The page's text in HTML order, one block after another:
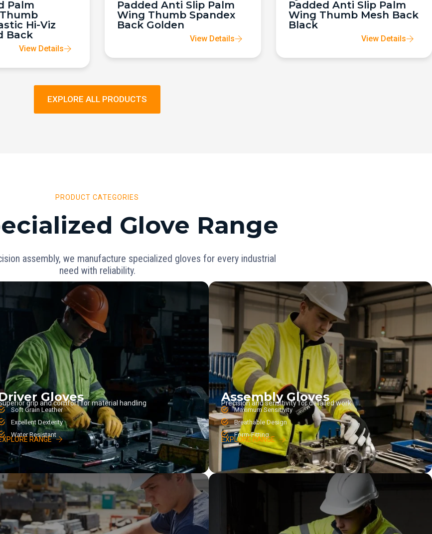
Palm
Hi-Viz
Back
View Details
Padded Anti Slip Palm
Wing Thumb Spandex
Back Golden
View Details
Padded Anti Slip Palm
Wing Thumb Mesh Back
Black
View Details
EXPLORE ALL PRODUCTS
PRODUCT CATEGORIES
Glove Range
assembly, we manufacture specialized gloves for every industrial
need with reliability.
Gloves
grip and comfort for material handling
Soft Grain Leather
Excellent Dexterity
Water Resistant
RANGE
Assembly Gloves
Precision and sensitivity for detailed work
Maximum Sensitivity
Breathable Design
Form-Fitting
EXPLORE RANGE